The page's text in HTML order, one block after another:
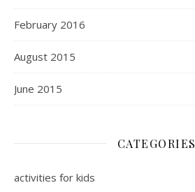
February 2016
August 2015
June 2015
CATEGORIES
activities for kids